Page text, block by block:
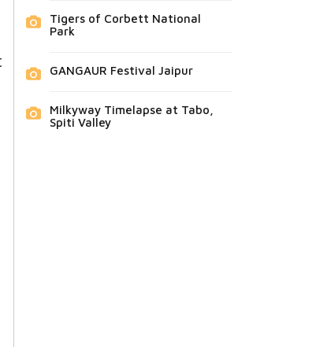
Tigers of Corbett National
Park
GANGAUR Festival Jaipur
Milkyway Timelapse at Tabo,
Spiti Valley